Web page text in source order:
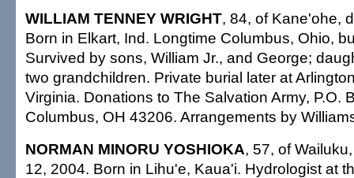
WILLIAM TENNEY WRIGHT, 84, of Kane'ohe,
Born in Elkart, Ind. Longtime Columbus, Ohio,
Survived by sons, William Jr., and George;
two grandchildren. Private burial later at
Virginia. Donations to The Salvation Army, P.O.
Columbus, OH 43206. Arrangements by
NORMAN MINORU YOSHIOKA, 57, of
12, 2004. Born in Lihu'e, Kaua'i. Hydrologist at